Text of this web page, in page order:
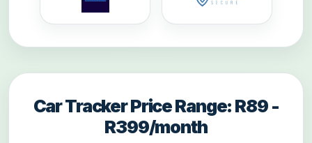
Car Tracker Price Range: R89 -
R399/month